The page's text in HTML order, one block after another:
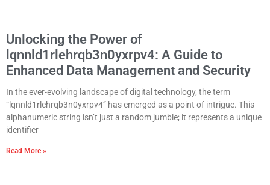
Unlocking the Power of
lqnnld1rlehrqb3n0yxrpv4: A Guide to
Enhanced Data Management and Security
In the ever-evolving landscape of digital technology, the term
“lqnnld1rlehrqb3n0yxrpv4” has emerged as a point of intrigue. This
alphanumeric string isn’t just a random jumble; it represents a unique
identifier
Read More »